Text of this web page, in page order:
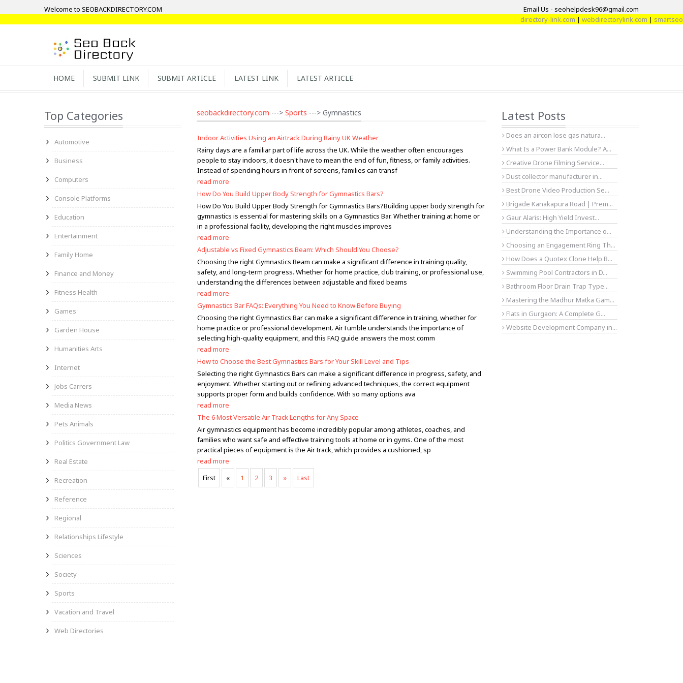
Welcome to SEOBACKDIRECTORY.COM
Email Us - seohelpdesk96@gmail.com
directory-link.com|webdirectorylink.com|
HOME SUBMIT LINK SUBMIT ARTICLE LATEST LINK LATEST ARTICLE
Top Categories
Automotive
Business
Computers
Console Platforms
Education
Entertainment
Family Home
Finance and Money
Fitness Health
Games
Garden House
Humanities Arts
Internet
Jobs Carrers
Media News
Pets Animals
Politics Government Law
Real Estate
Recreation
Reference
Regional
Relationships Lifestyle
Sciences
Society
Sports
Vacation and Travel
Web Directories
seobackdirectory.com ---> Sports ---> Gymnastics
Indoor Activities Using an Airtrack During Rainy UK Weather
Rainy days are a familiar part of life across the UK. While the weather often encourages
people to stay indoors, it doesn't have to mean the end of fun, fitness, or family activities.
Instead of spending hours in front of screens, families can transf
read more
How Do You Build Upper Body Strength for Gymnastics Bars?
How Do You Build Upper Body Strength for Gymnastics Bars?Building upper body strength for
gymnastics is essential for mastering skills on a Gymnastics Bar. Whether training at home or
in a professional facility, developing the right muscles improves
read more
Adjustable vs Fixed Gymnastics Beam: Which Should You Choose?
Choosing the right Gymnastics Beam can make a significant difference in training quality,
safety, and long-term progress. Whether for home practice, club training, or professional use,
understanding the differences between adjustable and fixed beams
read more
Gymnastics Bar FAQs: Everything You Need to Know Before Buying
Choosing the right Gymnastics Bar can make a significant difference in training, whether for
home practice or professional development. AirTumble understands the importance of
selecting high-quality equipment, and this FAQ guide answers the most comm
read more
How to Choose the Best Gymnastics Bars for Your Skill Level and Tips
Selecting the right Gymnastics Bars can make a significant difference in progress, safety, and
enjoyment. Whether starting out or refining advanced techniques, the correct equipment
supports proper form and builds confidence. With so many options ava
read more
The 6 Most Versatile Air Track Lengths for Any Space
Air gymnastics equipment has become incredibly popular among athletes, coaches, and
families who want safe and effective training tools at home or in gyms. One of the most
practical pieces of equipment is the Air track, which provides a cushioned, sp
read more
First
« 1 2 3 » Last
Latest Posts
Does an aircon lose gas natura...
What Is a Power Bank Module? A...
Creative Drone Filming Service...
Dust collector manufacturer in...
Best Drone Video Production Se...
Brigade Kanakapura Road | Prem...
Gaur Alaris: High Yield Invest...
Understanding the Importance o...
Choosing an Engagement Ring Th...
How Does a Quotex Clone Help B...
Swimming Pool Contractors in D...
Bathroom Floor Drain Trap Type...
Mastering the Madhur Matka Gam...
Flats in Gurgaon: A Complete G...
Website Development Company in...